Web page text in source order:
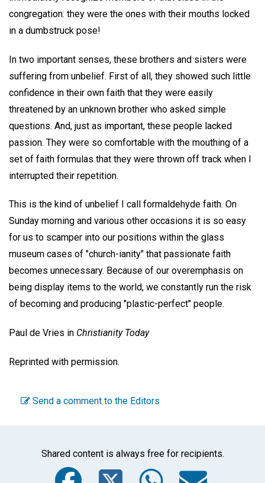
congregation: they were the ones with their mouths locked
in a dumbstruck pose!
In two important senses, these brothers and sisters were
suffering from unbelief. First of all, they showed such little
confidence in their own faith that they were easily
threatened by an unknown brother who asked simple
questions. And, just as important, these people lacked
passion. They were so comfortable with the mouthing of a
set of faith formulas that they were thrown off track when I
interrupted their repetition.
This is the kind of unbelief I call formaldehyde faith. On
Sunday morning and various other occasions it is so easy
for us to scamper into our positions within the glass
museum cases of "church-ianity" that passionate faith
becomes unnecessary. Because of our overemphasis on
being display items to the world, we constantly run the risk
of becoming and producing "plastic-perfect" people.
Paul de Vries in Christianity Today
Reprinted with permission.
Send a comment to the Editors
Shared content is always free for recipients.
Facebook
Twitter